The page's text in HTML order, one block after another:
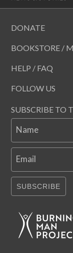
DONATE
BOOKSTORE /
HELP / FAQ
FOLLOW US
SUBSCRIBE TO
Name
Email
SUBSCRIBE